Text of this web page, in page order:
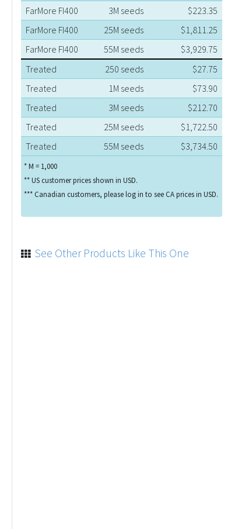
FarMore FI400
3M seeds
$223.35
FarMore FI400
25M seeds
$1,811.25
FarMore FI400
55M seeds
$3,929.75
Treated
250 seeds
$27.75
Treated
1M seeds
$73.90
Treated
3M seeds
$212.70
Treated
25M seeds
$1,722.50
Treated
55M seeds $3,734.50
* M = 1,000
** US customer prices shown in USD.
*** Canadian customers, please log in to see CA prices in USD.
See Other Products Like This One